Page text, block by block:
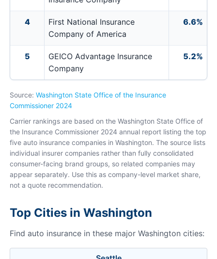
4
First National Insurance
Company of America
6.6%
5
GEICO Advantage Insurance
Company
5.2%
Source: Washington State Office of the Insurance
Commissioner 2024
Carrier rankings are based on the Washington State Office of
the Insurance Commissioner 2024 annual report listing the top
five auto insurance companies in Washington. The source lists
individual insurer companies rather than fully consolidated
consumer-facing brand groups, so related companies may
appear separately. Use this as company-level market share,
not a quote recommendation.
Top Cities in Washington
Find auto insurance in these major Washington cities: